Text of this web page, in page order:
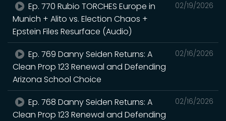
02/19/2026
Ep. 770 Rubio TORCHES Europe in
Munich + Alito vs. Election Chaos +
Epstein Files Resurface (Audio)
02/16/2026
Ep. 769 Danny Seiden Returns: A
Clean Prop 123 Renewal and Defending
Arizona School Choice
02/16/2026
Ep. 768 Danny Seiden Returns: A
Clean Prop 123 Renewal and Defending